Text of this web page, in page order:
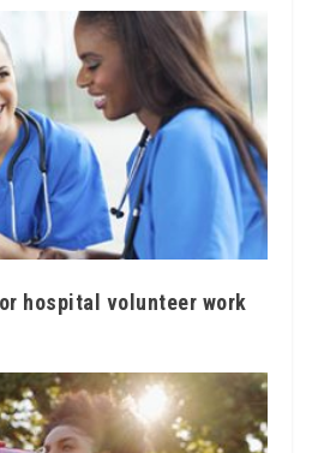
hospital volunteer work